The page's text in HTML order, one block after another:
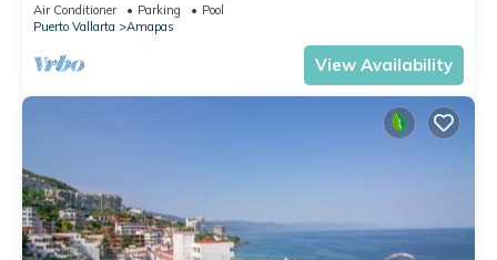
Air Conditioner Parking
Pool
Puerto Vallarta
Amapas
View Availability